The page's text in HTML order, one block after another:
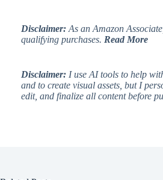
Disclaimer: As an Amazon
qualifying purchases. Read More
Disclaimer: I use AI tools to help
and to create visual assets, but I
edit, and finalize all content before